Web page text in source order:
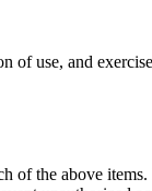
of use, and
the above items.